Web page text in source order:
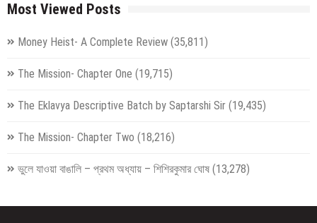
Most Viewed Posts
Money Heist- A Complete Review (35,811)
The Mission- Chapter One (19,715)
The Eklavya Descriptive Batch by Saptarshi Sir (19,435)
The Mission- Chapter Two (18,216)
ভুলে যাওয়া বাঙালি – প্রথম অধ্যায় – শিশিরকুমার ঘোষ (13,278)